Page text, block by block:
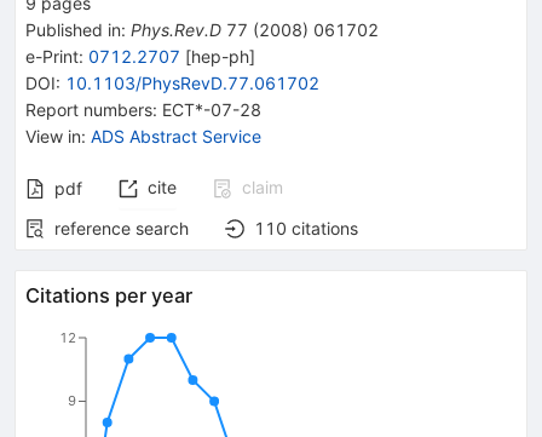
Published in: Phys.Rev.D 77 (2008) 061702
e-Print: 0712.2707 [hep-ph]
DOI: 10.1103/PhysRevD.77.061702
Report numbers: ECT*-07-28
View in: ADS Abstract Service
pdf cite
claim
reference search
110 citations
Citations per year
9
12